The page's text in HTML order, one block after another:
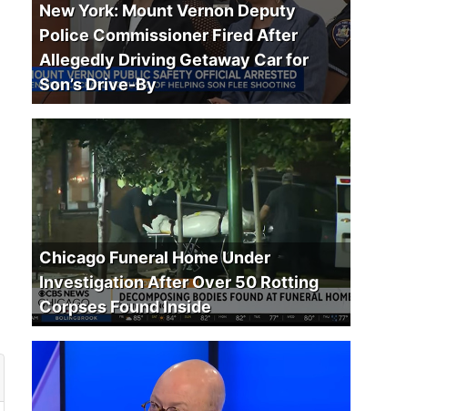
New York: Mount Vernon Deputy
Police Commissioner Fired After
Allegedly Driving Getaway Car for
Son’s Drive-By
Chicago Funeral Home Under
Investigation After Over 50 Rotting
Corpses Found Inside